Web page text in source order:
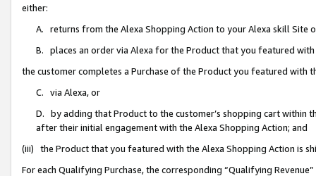
either:
A. returns from the Alexa Shopping Action to your Alexa skill Site
B. places an order via Alexa for the Product that you featured with
the customer completes a Purchase of the Product you featured with
C. via Alexa, or
D. by adding that Product to the customer’s shopping cart within
after their initial engagement with the Alexa Shopping Action; and
(iii) the Product that you featured with the Alexa Shopping Action is
For each Qualifying Purchase, the corresponding “Qualifying